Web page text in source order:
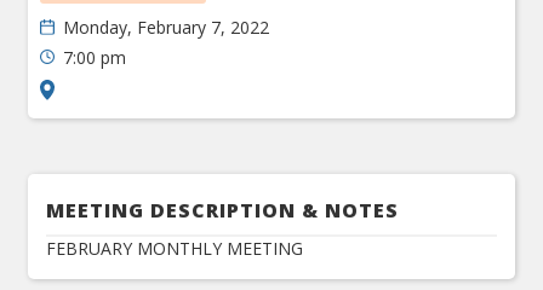
Monday, February 7, 2022
7:00 pm
MEETING DESCRIPTION & NOTES
FEBRUARY MONTHLY MEETING